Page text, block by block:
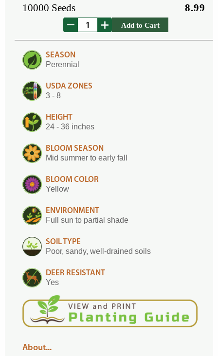
10000 Seeds 8.99
Add to Cart
SEASON
Perennial
USDA ZONES
3 - 8
HEIGHT
24 - 36 inches
BLOOM SEASON
Mid summer to early fall
BLOOM COLOR
Yellow
ENVIRONMENT
Full sun to partial shade
SOIL TYPE
Poor, sandy, well-drained soils
DEER RESISTANT
Yes
About...